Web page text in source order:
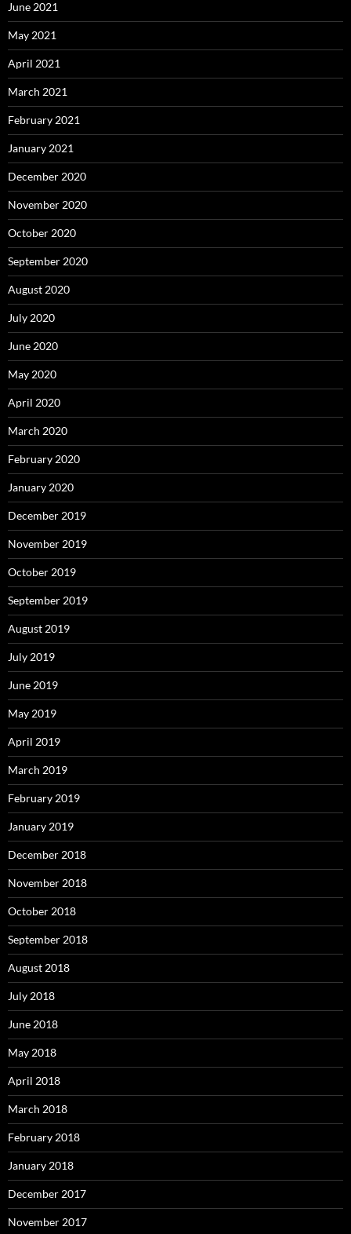
June 2021
May 2021
April 2021
March 2021
February 2021
January 2021
December 2020
November 2020
October 2020
September 2020
August 2020
July 2020
June 2020
May 2020
April 2020
March 2020
February 2020
January 2020
December 2019
November 2019
October 2019
September 2019
August 2019
July 2019
June 2019
May 2019
April 2019
March 2019
February 2019
January 2019
December 2018
November 2018
October 2018
September 2018
August 2018
July 2018
June 2018
May 2018
April 2018
March 2018
February 2018
January 2018
December 2017
November 2017